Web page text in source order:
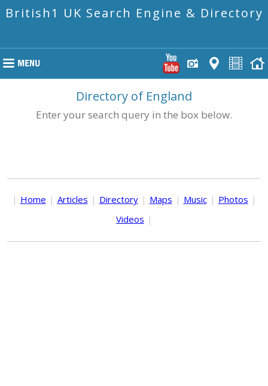
British1 UK Search Engine & Directory
Directory of England
Enter your search query in the box below.
| Home | Articles | Directory | Maps | Music | Photos |
Videos |